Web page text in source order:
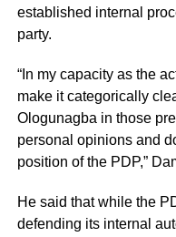
established internal
party.
“In my capacity as the
make it categorically
Ologunagba in those
personal opinions and
position of the PDP,”
He said that while the
defending its internal